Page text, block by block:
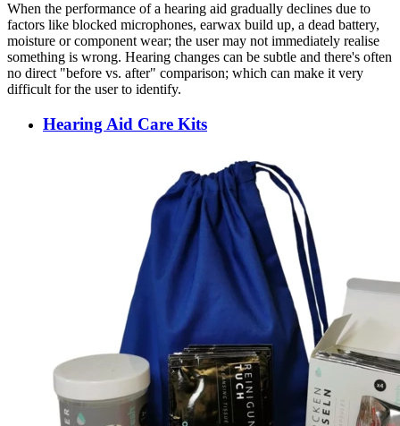
When the performance of a hearing aid gradually declines due to
factors like blocked microphones, earwax build up, a dead battery,
moisture or component wear; the user may not immediately realise
something is wrong. Hearing changes can be subtle and there's often
no direct "before vs. after" comparison; which can make it very
difficult for the user to identify.
Hearing Aid Care Kits